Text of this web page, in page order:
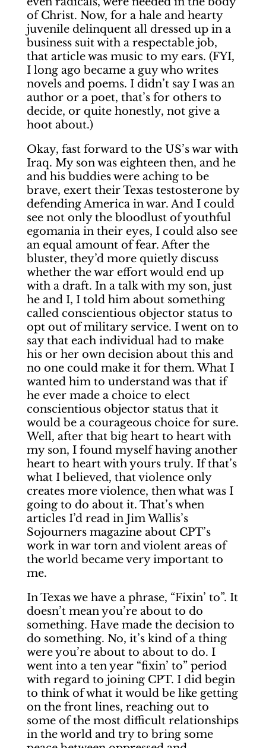
of Christ. Now, for a hale and hearty
juvenile delinquent all dressed up in a
business suit with a respectable job,
that article was music to my ears. (FYI,
I long ago became a guy who writes
novels and poems. I didn’t say I was an
author or a poet, that’s for others to
decide, or quite honestly, not give a
hoot about.)
Okay, fast forward to the US’s war with
Iraq. My son was eighteen then, and he
and his buddies were aching to be
brave, exert their Texas testosterone by
defending America in war. And I could
see not only the bloodlust of youthful
egomania in their eyes, I could also see
an equal amount of fear. After the
bluster, they’d more quietly discuss
whether the war effort would end up
with a draft. In a talk with my son, just
he and I, I told him about something
called conscientious objector status to
opt out of military service. I went on to
say that each individual had to make
his or her own decision about this and
no one could make it for them. What I
wanted him to understand was that if
he ever made a choice to elect
conscientious objector status that it
would be a courageous choice for sure.
Well, after that big heart to heart with
my son, I found myself having another
heart to heart with yours truly. If that’s
what I believed, that violence only
creates more violence, then what was I
going to do about it. That’s when
articles I’d read in Jim Wallis’s
Sojourners magazine about CPT’s
work in war torn and violent areas of
the world became very important to
me.
In Texas we have a phrase, “Fixin’ to”. It
doesn’t mean you’re about to do
something. Have made the decision to
do something. No, it’s kind of a thing
were you’re about to about to do. I
went into a ten year “fixin’ to” period
with regard to joining CPT. I did begin
to think of what it would be like getting
on the front lines, reaching out to
some of the most difficult relationships
in the world and try to bring some